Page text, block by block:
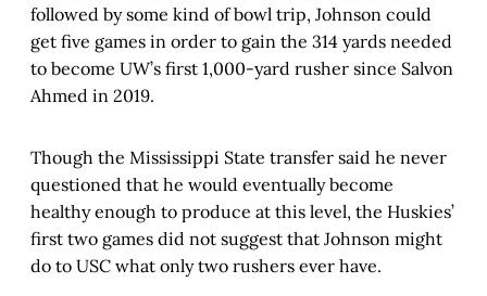
followed by some kind of bowl trip, Johnson could
get five games in order to gain the 314 yards needed
to become UW’s first 1,000-yard rusher since Salvon
Ahmed in 2019.
Though the Mississippi State transfer said he never
questioned that he would eventually become
healthy enough to produce at this level, the Huskies’
first two games did not suggest that Johnson might
do to USC what only two rushers ever have.